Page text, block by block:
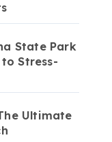
State Park
Stress-
Ultimate